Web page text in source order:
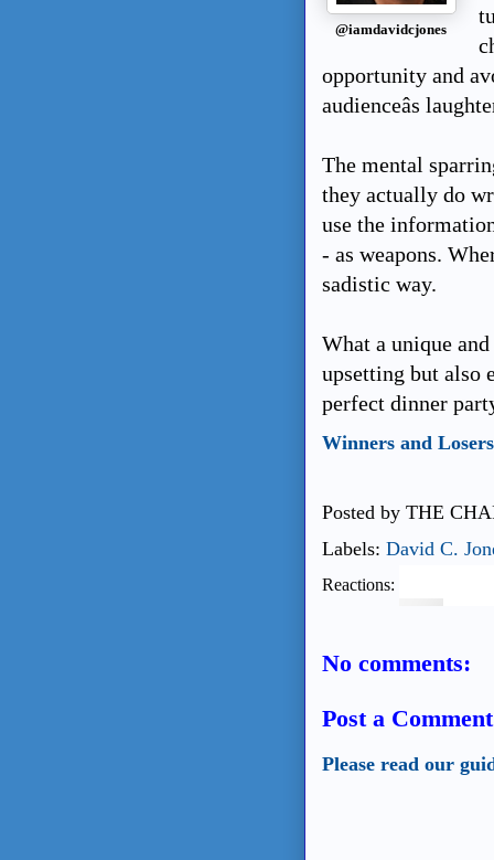
@iamdavidcjones
opportunity and
audienceâs
The mental
they actually do
use the
- as weapons.
sadistic way.
What a unique
upsetting but also
perfect dinner
Winners and
Posted by THE
Labels: David C.
Reactions:
No comments:
Post a Comment
Please read our